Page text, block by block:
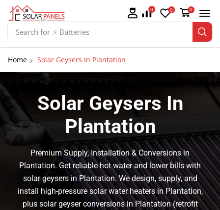
Search for ⚡ Solar Panel Mountings
0 0 0
Home Solar Geysers In Plantation
Solar Geysers In
Plantation
Premium Supply, Installation & Conversions in
Plantation. Get reliable hot water and lower bills with
solar geysers in Plantation. We design, supply, and
install high-pressure solar water heaters in Plantation,
plus solar geyser conversions in Plantation (retrofit